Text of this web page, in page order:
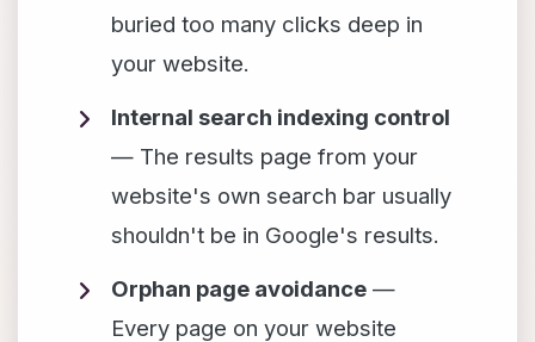
buried too many clicks deep in
your website.
Internal search indexing control
— The results page from your
website's own search bar usually
shouldn't be in Google's results.
Orphan page avoidance —
Every page on your website